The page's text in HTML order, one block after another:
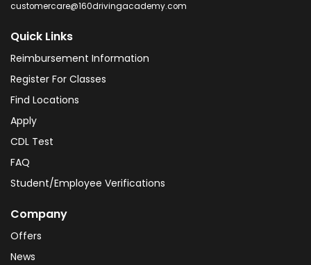
customercare@160drivingacademy.com
Quick Links
Reimbursement Information
Register For Classes
Find Locations
Apply
CDL Test
FAQ
Student/Employee Verifications
Company
Offers
News